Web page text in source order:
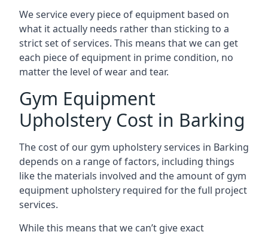
We service every piece of equipment based on
what it actually needs rather than sticking to a
strict set of services. This means that we can get
each piece of equipment in prime condition, no
matter the level of wear and tear.
Gym Equipment
Upholstery Cost in Barking
The cost of our gym upholstery services in Barking
depends on a range of factors, including things
like the materials involved and the amount of gym
equipment upholstery required for the full project
services.
While this means that we can’t give exact